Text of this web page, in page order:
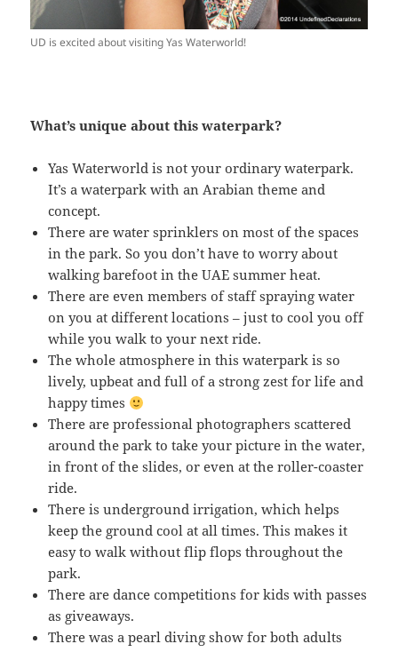
UD is excited about visiting Yas Waterworld!
What’s unique about this waterpark?
Yas Waterworld is not your ordinary waterpark.
It’s a waterpark with an Arabian theme and
concept.
There are water sprinklers on most of the spaces
in the park. So you don’t have to worry about
walking barefoot in the UAE summer heat.
There are even members of staff spraying water
on you at different locations – just to cool you off
while you walk to your next ride.
The whole atmosphere in this waterpark is so
lively, upbeat and full of a strong zest for life and
happy times
There are professional photographers scattered
around the park to take your picture in the water,
in front of the slides, or even at the roller-coaster
ride.
There is underground irrigation, which helps
keep the ground cool at all times. This makes it
easy to walk without flip flops throughout the
park.
There are dance competitions for kids with passes
as giveaways.
There was a pearl diving show for both adults